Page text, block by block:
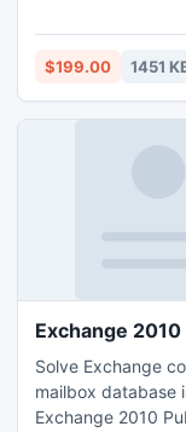
$199.00 1451
Exchange
Solve Exchange
mailbox database
Exchange 2010